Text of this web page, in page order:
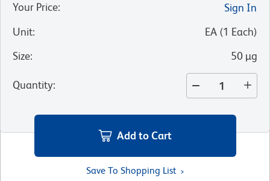
Your Price:
Sign In
Unit: EA (1 Each)
Size: 50 µg
Quantity:
Add to Cart
Save To Shopping List